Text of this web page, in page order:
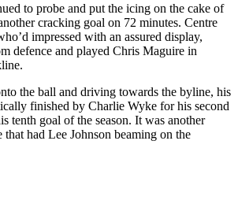
to probe and put the icing on the cake of
cracking goal on 72 minutes. Centre
impressed with an assured display,
defence and played Chris Maguire in
the ball and driving towards the byline, his
finished by Charlie Wyke for his second
tenth goal of the season. It was another
that had Lee Johnson beaming on the